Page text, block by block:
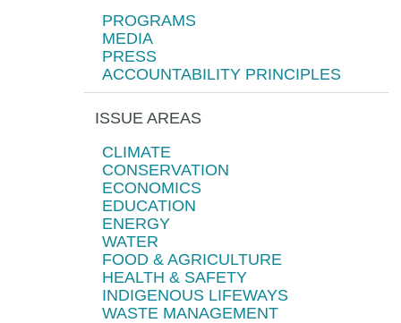
PROGRAMS
MEDIA
PRESS
ACCOUNTABILITY PRINCIPLES
ISSUE AREAS
CLIMATE
CONSERVATION
ECONOMICS
EDUCATION
ENERGY
WATER
FOOD & AGRICULTURE
HEALTH & SAFETY
INDIGENOUS LIFEWAYS
WASTE MANAGEMENT